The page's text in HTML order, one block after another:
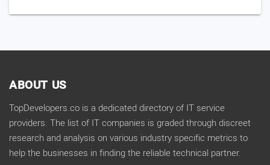
ABOUT US
TopDevelopers.co is a dedicated directory of IT service
providers. The list of IT companies is graded through discreet
research and analysis on various industry specific metrics to
help the businesses in finding the reliable technical partner.